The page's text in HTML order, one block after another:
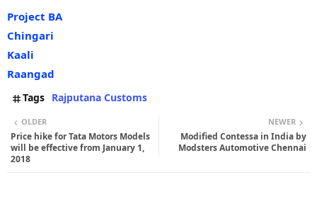
Project BA
Chingari
Kaali
Raangad
Tags Rajputana Customs
NEWER
Modified Contessa in India by
Modsters Automotive Chennai
OLDER
Price hike for Tata Motors Models
will be effective from January 1,
2018